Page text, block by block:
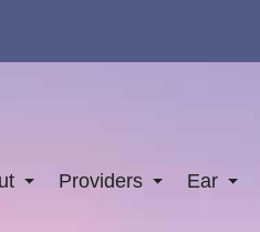
Providers Ear